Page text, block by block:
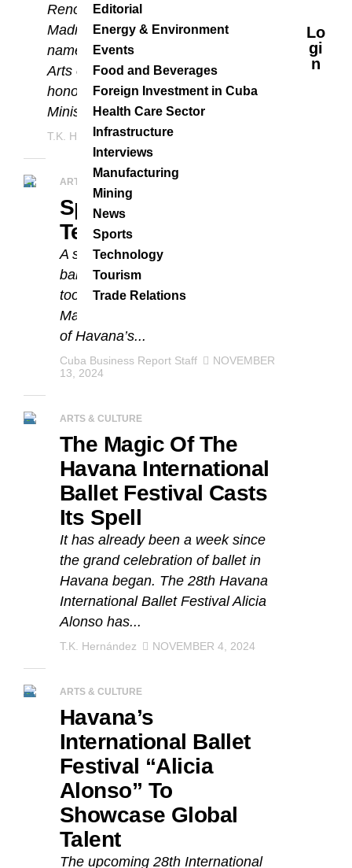
Lo
Gi
N
Renowned Cuban pianist Marcos
Madrigal has been
named Chevalier de l’Ordre des
Arts et des Lettres by France—an
honor bestowed by the French
Ministry of Culture....
T.K. Hernández MAY 9, 2025
ARTS & CULTURE
Special Gala At
Teatro Marti
A special gala of international
ballet stars and dance premieres
took place at Havana’s Teatro
Marti. It was the second last event
of Havana’s...
Cuba Business Report Staff
NOVEMBER
13, 2024
ARTS & CULTURE
The Magic Of The
Havana International
Ballet Festival Casts
Its Spell
It has already been a week since
the grand celebration of ballet in
Havana began. The 28th Havana
International Ballet Festival Alicia
Alonso has...
T.K. Hernández NOVEMBER 4, 2024
ARTS & CULTURE
Havana’s
International Ballet
Festival “Alicia
Alonso” To
Showcase Global
Talent
The upcoming 28th International
Editorial
Energy & Environment
Events
Food and Beverages
Foreign Investment in Cuba
Health Care Sector
Infrastructure
Interviews
Manufacturing
Mining
News
Sports
Technology
Tourism
Trade Relations